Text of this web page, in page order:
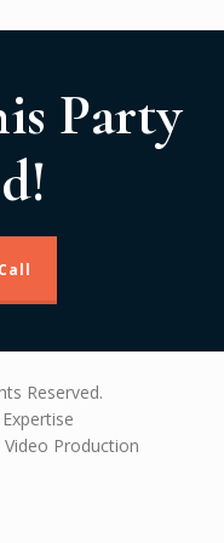
Party
Reserved.
Production